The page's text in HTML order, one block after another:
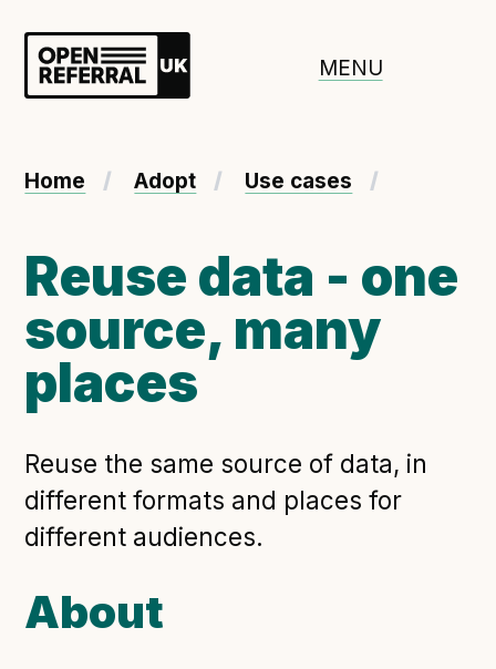
Openreferral UK
MENU
About ORUK
Government and community involvement
Benefits of Open Referral UK
International Open Referral data standard
Governance and release cycles
Adopt the standard in a council
How to adopt the ORUK standard
Open Referral UK use cases
Business case
Project initiation document (PID)
Home Adopt Use cases
Reuse data - one
source, many
places
Reuse the same source of data, in
different formats and places for
different audiences.
About